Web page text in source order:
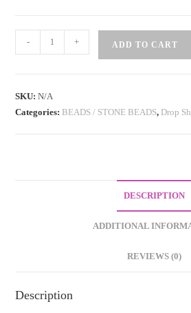
Drop
Green
- + ADD TO CART
SKU:N/A
Categories: BEADS / STONE BEADS, Drop
DESCRIPTION
ADDITIONAL
REVIEWS (0)
Description